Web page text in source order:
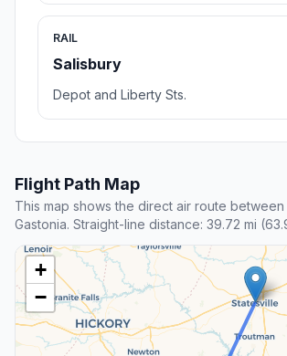
RAIL
Salisbury
Depot and Liberty Sts.
Flight Path Map
This map shows the direct air route between
Gastonia. Straight-line distance: 39.72 mi
+
−